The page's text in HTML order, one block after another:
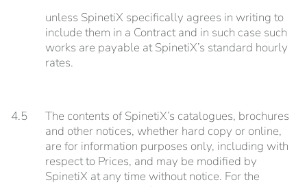
unless SpinetiX specifically agrees in writing to
include them in a Contract and in such case such
works are payable at SpinetiX’s standard hourly
rates.
4.5
The contents of SpinetiX’s catalogues, brochures
and other notices, whether hard copy or online,
are for information purposes only, including with
respect to Prices, and may be modified by
SpinetiX at any time without notice. For the